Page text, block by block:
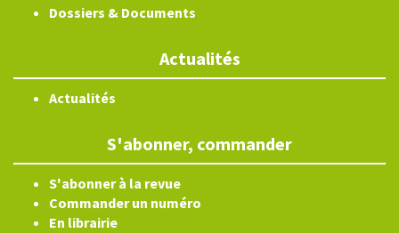
Dossiers & Documents
Actualités
Actualités
S'abonner, commander
S'abonner à la revue
Commander un numéro
En librairie